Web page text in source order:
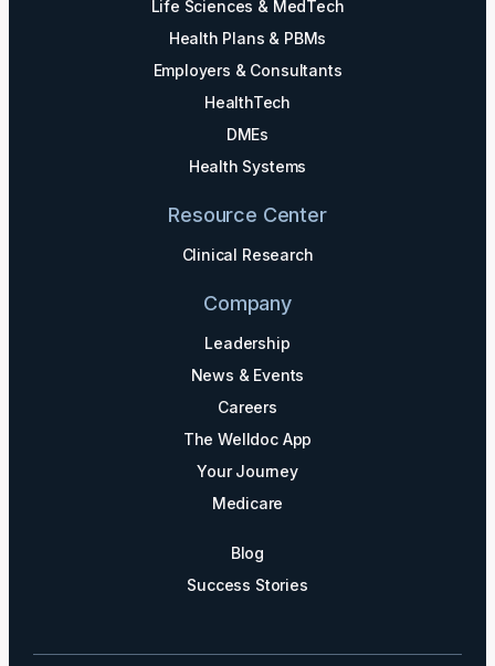
Life Sciences & MedTech
Health Plans & PBMs
Employers & Consultants
HealthTech
DMEs
Health Systems
Resource Center
Clinical Research
Company
Leadership
News & Events
Careers
The Welldoc App
Your Journey
Medicare
Blog
Success Stories